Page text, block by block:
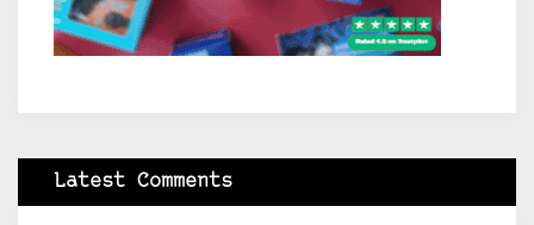
Latest Comments